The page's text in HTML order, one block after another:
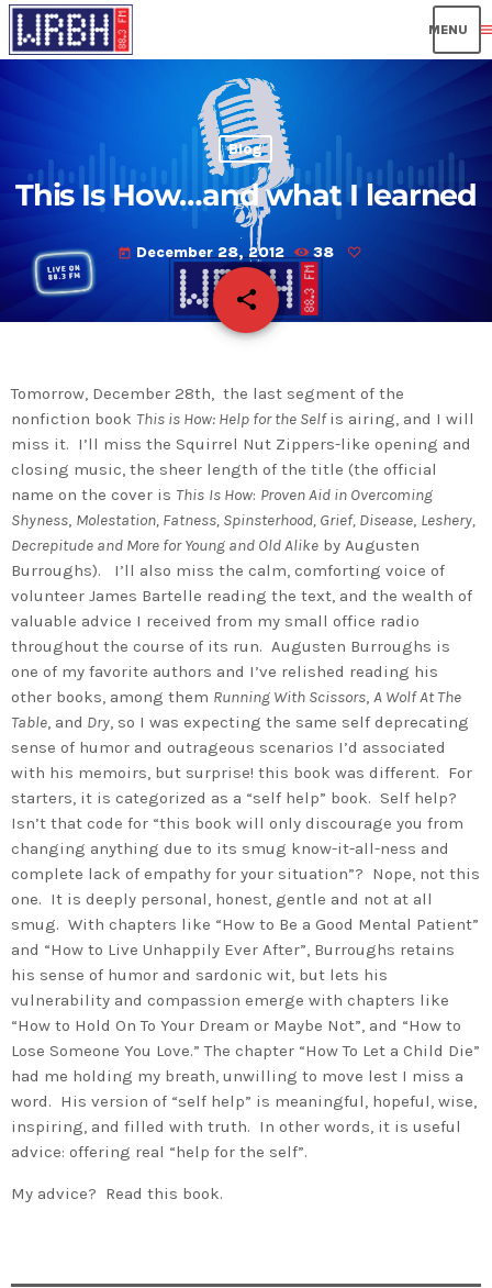
Blog
This Is How…and what I learned
today December 28, 2012 38
share
email
Tomorrow, December 28th, the last segment of the
nonfiction book This is How: Help for the Selfis airing, and I will
miss it. I’ll miss the Squirrel Nut Zippers-like opening and
closing music, the sheer length of the title (the official
name on the cover is This Is How: Proven Aid in Overcoming
Shyness, Molestation, Fatness, Spinsterhood, Grief, Disease, Leshery,
Decrepitude and More for Young and Old Alike by Augusten
Burroughs). I’ll also miss the calm, comforting voice of
volunteer James Bartelle reading the text, and the wealth of
valuable advice I received from my small office radio
throughout the course of its run. Augusten Burroughs is
one of my favorite authors and I’ve relished reading his
other books, among them Running With Scissors, A Wolf At The
Table, and Dry, so I was expecting the same self deprecating
sense of humor and outrageous scenarios I’d associated
with his memoirs, but surprise! this book was different. For
starters, it is categorized as a “self help” book. Self help?
Isn’t that code for “this book will only discourage you from
changing anything due to its smug know-it-all-ness and
complete lack of empathy for your situation”? Nope, not this
one. It is deeply personal, honest, gentle and not at all
smug. With chapters like “How to Be a Good Mental Patient”
and “How to Live Unhappily Ever After”, Burroughs retains
his sense of humor and sardonic wit, but lets his
vulnerability and compassion emerge with chapters like
“How to Hold On To Your Dream or Maybe Not”, and “How to
Lose Someone You Love.” The chapter “How To Let a Child Die”
had me holding my breath, unwilling to move lest I miss a
word. His version of “self help” is meaningful, hopeful, wise,
inspiring, and filled with truth. In other words, it is useful
advice: offering real “help for the self”.
My advice? Read this book.